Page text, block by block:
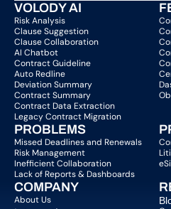
VOLODY AI
Risk Analysis
Clause Suggestion
Clause Collaboration
AI Chatbot
Contract Guideline
Auto Redline
Deviation Summary
Contract Summary
Contract Data Extraction
Legacy Contract Migration
PROBLEMS
Missed Deadlines and Renewals
Risk Management
Inefficient Collaboration
Lack of Reports & Dashboards
COMPANY
About Us